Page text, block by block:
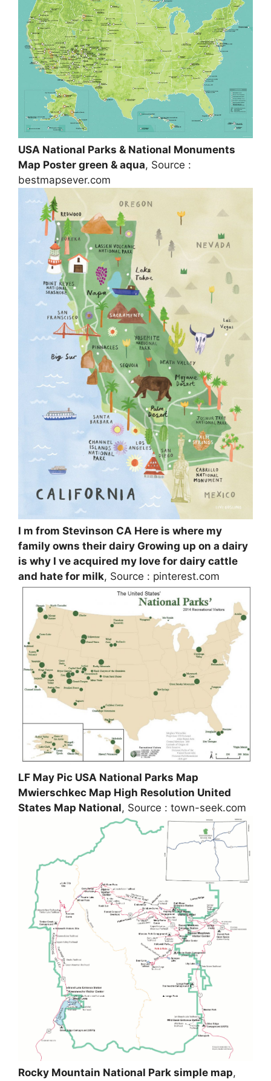
USA National Parks & National Monuments
Map Poster green & aqua, Source :
bestmapsever.com
I m from Stevinson CA Here is where my
family owns their dairy Growing up on a dairy
is why I ve acquired my love for dairy cattle
and hate for milk, Source : pinterest.com
LF May Pic USA National Parks Map
Mwierschkec Map High Resolution United
States Map National, Source : town-seek.com
Rocky Mountain National Park simple map,